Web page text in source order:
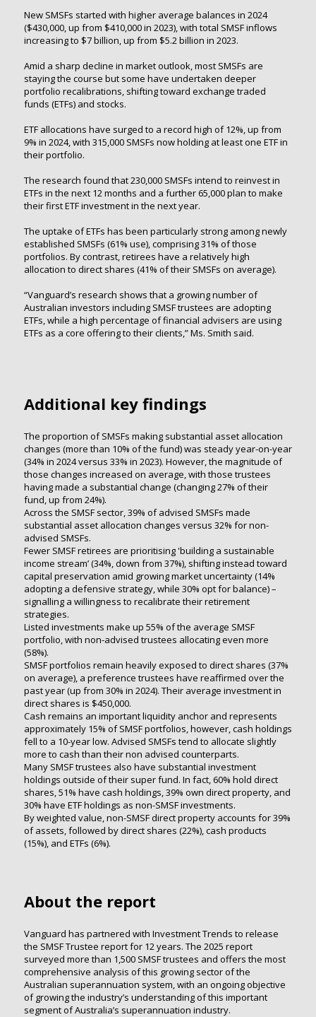
New SMSFs started with higher average balances in 2024
($430,000, up from $410,000 in 2023), with total SMSF inflows
increasing to $7 billion, up from $5.2 billion in 2023.
Amid a sharp decline in market outlook, most SMSFs are
staying the course but some have undertaken deeper
portfolio recalibrations, shifting toward exchange traded
funds (ETFs) and stocks.
ETF allocations have surged to a record high of 12%, up from
9% in 2024, with 315,000 SMSFs now holding at least one ETF in
their portfolio.
The research found that 230,000 SMSFs intend to reinvest in
ETFs in the next 12 months and a further 65,000 plan to make
their first ETF investment in the next year.
The uptake of ETFs has been particularly strong among newly
established SMSFs (61% use), comprising 31% of those
portfolios. By contrast, retirees have a relatively high
allocation to direct shares (41% of their SMSFs on average).
“Vanguard’s research shows that a growing number of
Australian investors including SMSF trustees are adopting
ETFs, while a high percentage of financial advisers are using
ETFs as a core offering to their clients,” Ms. Smith said.
Additional key findings
The proportion of SMSFs making substantial asset allocation
changes (more than 10% of the fund) was steady year-on-year
(34% in 2024 versus 33% in 2023). However, the magnitude of
those changes increased on average, with those trustees
having made a substantial change (changing 27% of their
fund, up from 24%).
Across the SMSF sector, 39% of advised SMSFs made
substantial asset allocation changes versus 32% for non-
advised SMSFs.
Fewer SMSF retirees are prioritising 'building a sustainable
income stream’ (34%, down from 37%), shifting instead toward
capital preservation amid growing market uncertainty (14%
adopting a defensive strategy, while 30% opt for balance) –
signalling a willingness to recalibrate their retirement
strategies.
Listed investments make up 55% of the average SMSF
portfolio, with non-advised trustees allocating even more
(58%).
SMSF portfolios remain heavily exposed to direct shares (37%
on average), a preference trustees have reaffirmed over the
past year (up from 30% in 2024). Their average investment in
direct shares is $450,000.
Cash remains an important liquidity anchor and represents
approximately 15% of SMSF portfolios, however, cash holdings
fell to a 10-year low. Advised SMSFs tend to allocate slightly
more to cash than their non advised counterparts.
Many SMSF trustees also have substantial investment
holdings outside of their super fund. In fact, 60% hold direct
shares, 51% have cash holdings, 39% own direct property, and
30% have ETF holdings as non-SMSF investments.
By weighted value, non-SMSF direct property accounts for 39%
of assets, followed by direct shares (22%), cash products
(15%), and ETFs (6%).
About the report
Vanguard has partnered with Investment Trends to release
the SMSF Trustee report for 12 years. The 2025 report
surveyed more than 1,500 SMSF trustees and offers the most
comprehensive analysis of this growing sector of the
Australian superannuation system, with an ongoing objective
of growing the industry’s understanding of this important
segment of Australia’s superannuation industry.